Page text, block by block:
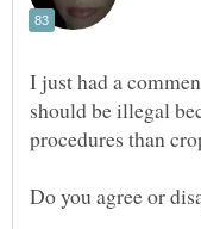
I just had a
should be illegal
Do you agree or